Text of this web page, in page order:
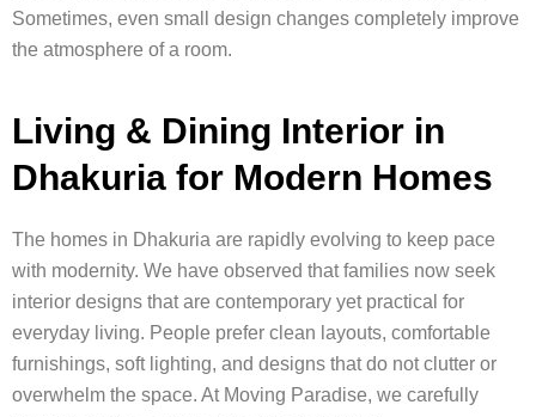
Sometimes, even small design changes completely improve
the atmosphere of a room.
Living & Dining Interior in
Dhakuria for Modern Homes
The homes in Dhakuria are rapidly evolving to keep pace
with modernity. We have observed that families now seek
interior designs that are contemporary yet practical for
everyday living. People prefer clean layouts, comfortable
furnishings, soft lighting, and designs that do not clutter or
overwhelm the space. At Moving Paradise, we carefully